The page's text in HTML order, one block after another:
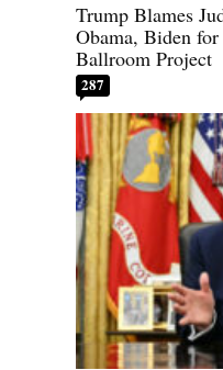
Trump Blames
Obama, Biden
Ballroom Project
287